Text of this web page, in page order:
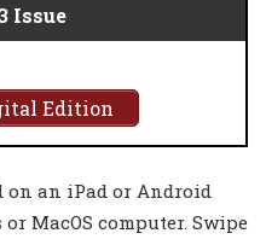
Issue
Edition
on an iPad or Android
MacOS computer. Swipe